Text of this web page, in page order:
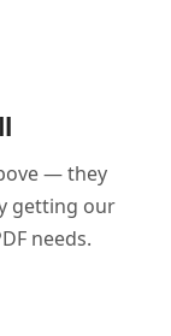
— they
getting our
needs.